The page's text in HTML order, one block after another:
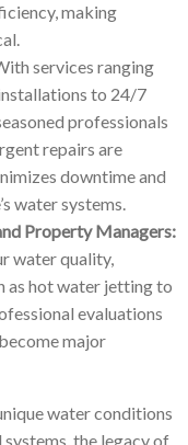
making
services ranging
to 24/7
professionals
repairs are
downtime and
water systems.
Property Managers:
water quality,
as hot water jetting to
evaluations
major
water conditions
the legacy of